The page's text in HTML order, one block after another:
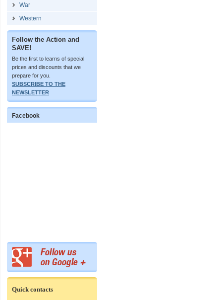
War
Western
Follow the Action and
SAVE!
Be the first to learns of special
prices and discounts that we
prepare for you.
SUBSCRIBE TO THE
NEWSLETTER
Facebook
Quick contacts